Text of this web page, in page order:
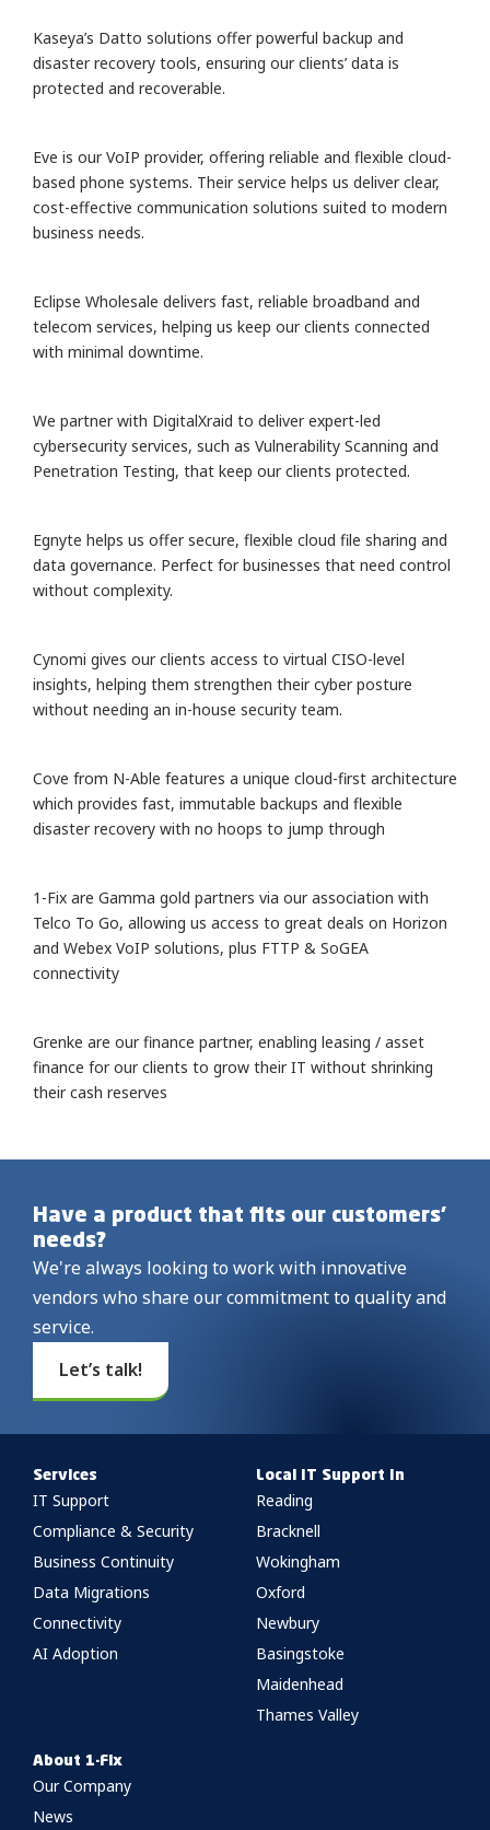
Kaseya’s Datto solutions offer powerful backup and
disaster recovery tools, ensuring our clients’ data is
protected and recoverable.
Eve is our VoIP provider, offering reliable and flexible cloud-
based phone systems. Their service helps us deliver clear,
cost-effective communication solutions suited to modern
business needs.
Eclipse Wholesale delivers fast, reliable broadband and
telecom services, helping us keep our clients connected
with minimal downtime.
We partner with DigitalXraid to deliver expert-led
cybersecurity services, such as Vulnerability Scanning and
Penetration Testing, that keep our clients protected.
Egnyte helps us offer secure, flexible cloud file sharing and
data governance. Perfect for businesses that need control
without complexity.
Cynomi gives our clients access to virtual CISO-level
insights, helping them strengthen their cyber posture
without needing an in-house security team.
Cove from N-Able features a unique cloud-first architecture
which provides fast, immutable backups and flexible
disaster recovery with no hoops to jump through
1-Fix are Gamma gold partners via our association with
Telco To Go, allowing us access to great deals on Horizon
and Webex VoIP solutions, plus FTTP & SoGEA
connectivity
Grenke are our finance partner, enabling leasing / asset
finance for our clients to grow their IT without shrinking
their cash reserves
Have a product that fits our customers’
needs?
We're always looking to work with innovative
vendors who share our commitment to quality and
service.
Let’s talk!
Services
IT Support
Compliance & Security
Business Continuity
Data Migrations
Connectivity
AI Adoption
Local IT Support In
Reading
Bracknell
Wokingham
Oxford
Newbury
Basingstoke
Maidenhead
Thames Valley
About 1-Fix
Our Company
News